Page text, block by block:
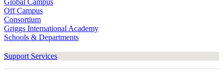
Global Campus
Off Campus
Consortium
Griggs International Academy
Schools & Departments
Support Services